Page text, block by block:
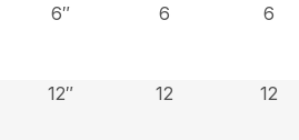
6″ 6 6
12″ 12 12